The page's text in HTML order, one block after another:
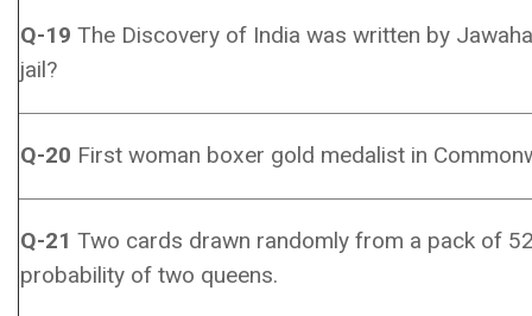
Q-19 The Discovery of India was written by
jail?
Q-20 First woman boxer gold medalist in
Q-21 Two cards drawn randomly from a pack of
probability of two queens.